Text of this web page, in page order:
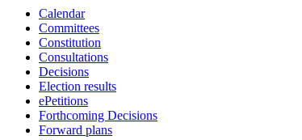
Calendar
Committees
Constitution
Consultations
Decisions
Election results
ePetitions
Forthcoming Decisions
Forward plans